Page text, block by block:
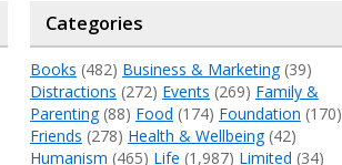
Categories
Books (482) Business & Marketing(39)
Distractions (272) Events (269) Family &
Parenting(88) Food (174) Foundation (170)
Friends (278) Health & Wellbeing(42)
Humanism (465) Life (1,987) Limited (34)